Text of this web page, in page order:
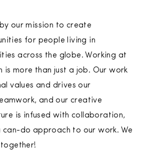
our mission to create
for people living in
across the globe. Working at
is more than just a job. Our work
values and drives our
and our creative
is infused with collaboration,
do approach to our work. We